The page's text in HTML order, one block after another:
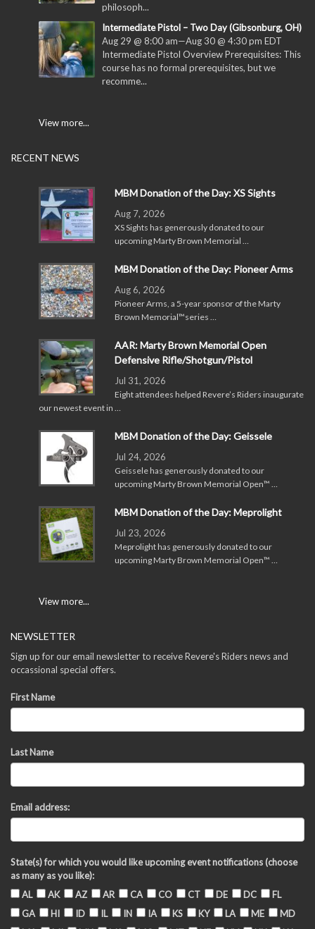
philosoph...
Intermediate Pistol – Two Day (Gibsonburg, OH)
Aug 29 @ 8:00 am—Aug 30 @ 4:30 pm EDT
Intermediate Pistol Overview Prerequisites: This
course has no formal prerequisites, but we
recomme...
View more...
RECENT NEWS
MBM Donation of the Day: XS Sights
Aug 7, 2026
XS Sights has generously donated to our
upcoming Marty Brown Memorial …
MBM Donation of the Day: Pioneer Arms
Aug 6, 2026
Pioneer Arms, a 5-year sponsor of the Marty
Brown Memorial™series …
AAR: Marty Brown Memorial Open
Defensive Rifle/Shotgun/Pistol
Jul 31, 2026
Eight attendees helped Revere’s Riders inaugurate
our newest event in …
MBM Donation of the Day: Geissele
Jul 24, 2026
Geissele has generously donated to our
upcoming Marty Brown Memorial Open™ …
MBM Donation of the Day: Meprolight
Jul 23, 2026
Meprolight has generously donated to our
upcoming Marty Brown Memorial Open™ …
View more...
NEWSLETTER
Sign up for our email newsletter to receive Revere's Riders news and
occassional special offers.
First Name
Last Name
Email address:
State(s) for which you would like upcoming event notifications (choose
as many as you like):
AL
AK AZ AR CA CO CT DE DC
FL
GA
HI ID IL IN IA KS KY LA ME
MD